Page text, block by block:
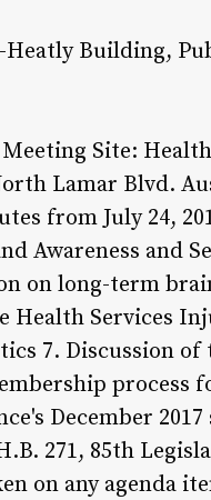
Heatly Building,
Site:
Lamar Blvd.
from July 24,
Awareness and
on long-term
Health Services
7. Discussion
process
December
271, 85th
on any agenda